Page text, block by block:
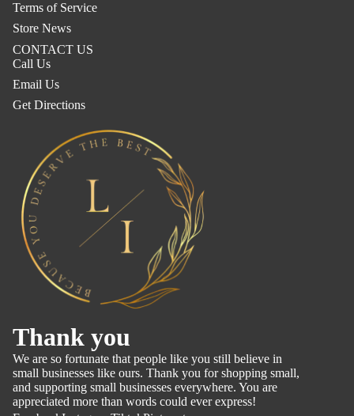
Terms of Service
Store News
CONTACT US
Call Us
Email Us
Get Directions
Thank you
We are so fortunate that people like you still believe in
small businesses like ours. Thank you for shopping small,
and supporting small businesses everywhere. You are
appreciated more than words could ever express!
Privacy policy
Terms of service
Shipping policy